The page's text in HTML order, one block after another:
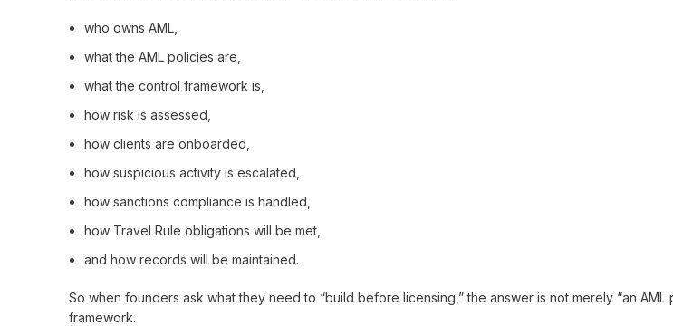
who owns AML,
what the AML policies are,
what the control framework is,
how risk is assessed,
how clients are onboarded,
how suspicious activity is escalated,
how sanctions compliance is handled,
how Travel Rule obligations will be met,
and how records will be maintained.
So when founders ask what they need to “build before licensing,” the answer is not merely “an AML
framework.